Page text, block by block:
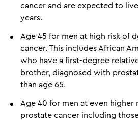
cancer and are expected to
years.
Age 45 for men at high risk of
cancer. This includes African
who have a first-degree
brother, diagnosed with
than age 65.
Age 40 for men at even higher
prostate cancer including